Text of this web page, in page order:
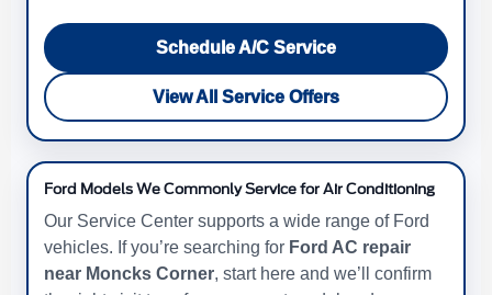
Schedule A/C Service
View All Service Offers
Ford Models We Commonly Service for Air Conditioning
Our Service Center supports a wide range of Ford
vehicles. If you’re searching for Ford AC repair
near Moncks Corner, start here and we’ll confirm